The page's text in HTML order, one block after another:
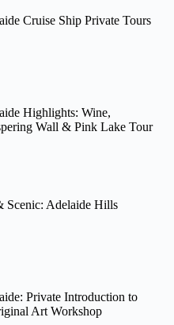
Cruise Ship Private Tours
Highlights: Wine,
Wall & Pink Lake Tour
Scenic: Adelaide Hills
Private Introduction to
Art Workshop